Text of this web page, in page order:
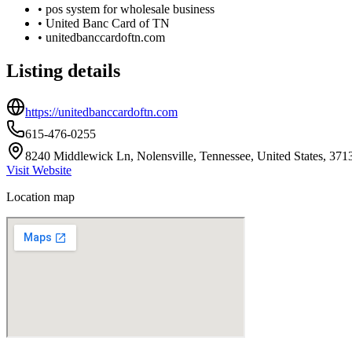
• pos system for wholesale business
• United Banc Card of TN
• unitedbanccardoftn.com
Listing details
https://unitedbanccardoftn.com
615-476-0255
8240 Middlewick Ln, Nolensville, Tennessee, United States,
Visit Website
Location map